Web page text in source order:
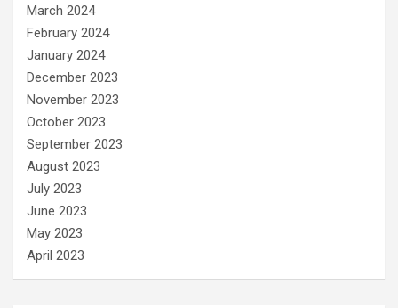
March 2024
February 2024
January 2024
December 2023
November 2023
October 2023
September 2023
August 2023
July 2023
June 2023
May 2023
April 2023